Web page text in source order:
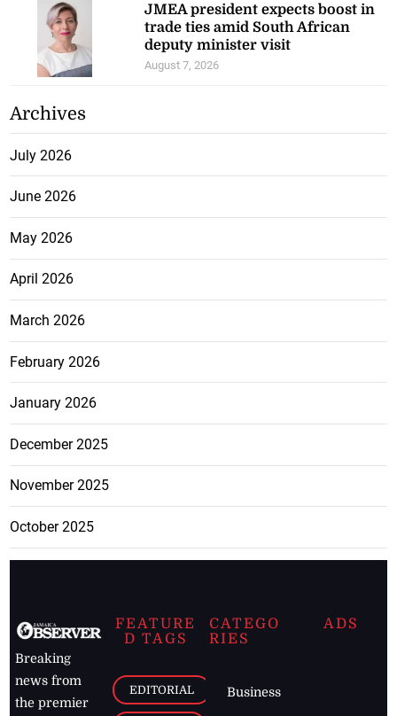
JMEA president expects boost in
trade ties amid South African
deputy minister visit
August 7, 2026
Archives
July 2026
June 2026
May 2026
April 2026
March 2026
February 2026
January 2026
December 2025
November 2025
October 2025
Breaking
news from
the premier
FEATURE
D TAGS
EDITORIAL
CATEGO
RIES
Business
ADS